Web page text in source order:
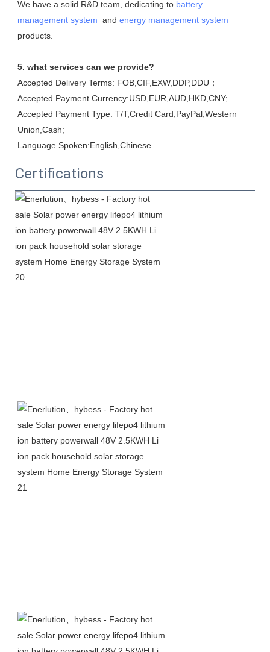
We have a solid R&D team, dedicating to battery
management system
  and
energy management system
products.
5. what services can we provide?
Accepted Delivery Terms: FOB,CIF,EXW,DDP,DDU；
Accepted Payment Currency:USD,EUR,AUD,HKD,CNY;
Accepted Payment Type: T/T,Credit Card,PayPal,Western
Union,Cash;
Language Spoken:English,Chinese
Certifications